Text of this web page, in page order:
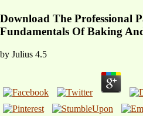
Download The Professional
Fundamentals Of Baking
by Julius 4.5